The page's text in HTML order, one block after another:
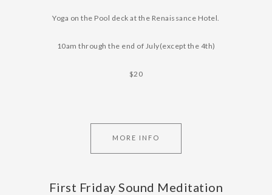
Yoga on the Pool deck at the Renaissance Hotel.
10am through the end of July(except the 4th)
$20
MORE INFO
First Friday Sound Meditation